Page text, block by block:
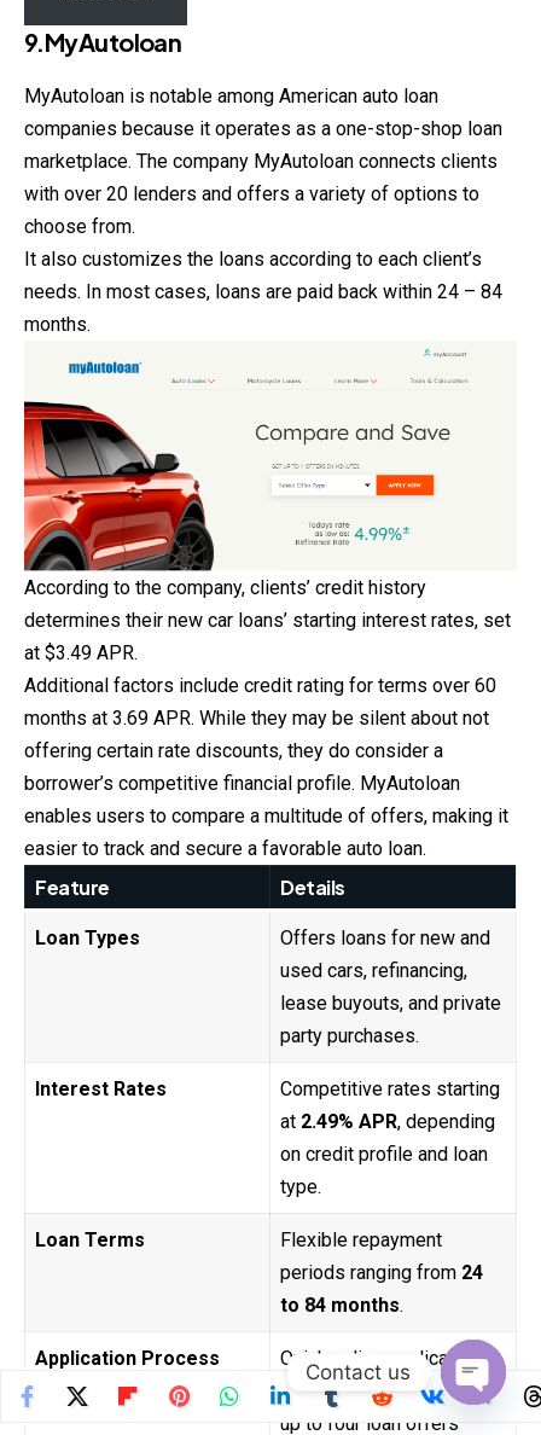
9.MyAutoloan
MyAutoloan is notable among American auto loan
companies because it operates as a one-stop-shop loan
marketplace. The company MyAutoloan connects clients
with over 20 lenders and offers a variety of options to
choose from.
It also customizes the loans according to each client’s
needs. In most cases, loans are paid back within 24 – 84
months.
According to the company, clients’ credit history
determines their new car loans’ starting interest rates, set
at $3.49 APR.
Additional factors include credit rating for terms over 60
months at 3.69 APR. While they may be silent about not
offering certain rate discounts, they do consider a
borrower’s competitive financial profile. MyAutoloan
enables users to compare a multitude of offers, making it
easier to track and secure a favorable auto loan.
Feature Details
Loan Types
Offers loans for new and
used cars, refinancing,
lease buyouts, and private
party purchases.
Interest Rates
Competitive rates starting
at 2.49% APR, depending
on credit profile and loan
type.
Loan Terms
Flexible repayment
periods ranging from 24
to 84 months.
Application Process
Quick online application
with prequalification and
up to four loan offers
Contact us